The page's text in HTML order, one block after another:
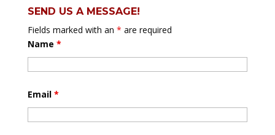
SEND US A MESSAGE!
Fields marked with an * are required
Name *
Email *